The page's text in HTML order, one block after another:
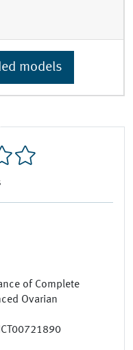
of Complete
Ovarian
models